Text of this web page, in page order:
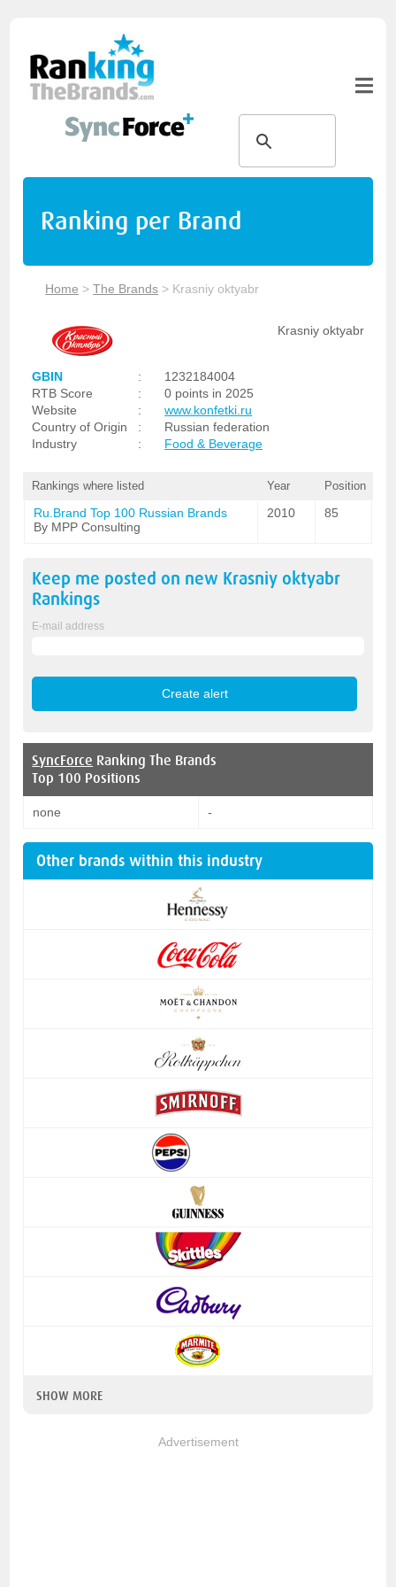
Ranking per Brand
Home >The Brands > Krasniy oktyabr
Krasniy oktyabr
GBIN :
1232184004
RTB Score
:
0 points in 2025
Website
:
www.konfetki.ru
Country of Origin
:
Russian federation
Industry
: Food & Beverage
Rankings where listed Year Position
Ru.Brand Top 100 Russian Brands
By MPP Consulting
2010 85
Keep me posted on new Krasniy oktyabr
Rankings
E-mail address
SyncForce Ranking The Brands
Top 100 Positions
none -
Other brands within this industry
SHOW MORE
Advertisement